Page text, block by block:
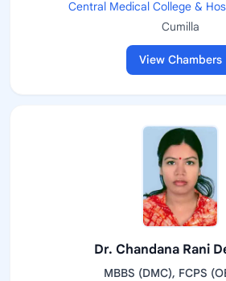
Central Medical College &
Cumilla
View Chambers
Dr. Chandana Rani
MBBS (DMC), FCPS